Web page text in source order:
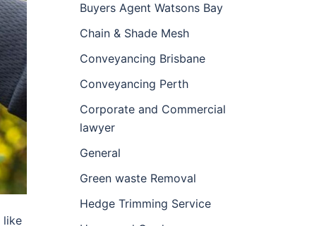
like
Buyers Agent Watsons Bay
Chain & Shade Mesh
Conveyancing Brisbane
Conveyancing Perth
Corporate and Commercial
lawyer
General
Green waste Removal
Hedge Trimming Service